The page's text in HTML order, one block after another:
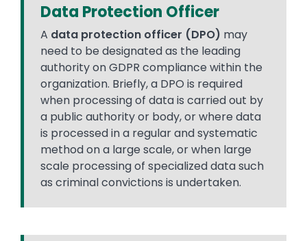
Data Protection Officer
A data protection officer (DPO) may
need to be designated as the leading
authority on GDPR compliance within the
organization. Briefly, a DPO is required
when processing of data is carried out by
a public authority or body, or where data
is processed in a regular and systematic
method on a large scale, or when large
scale processing of specialized data such
as criminal convictions is undertaken.